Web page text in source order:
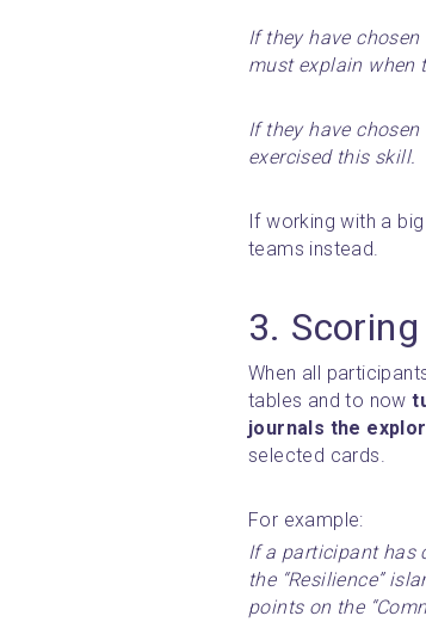
If they have chosen
must explain when
If they have
exercised this skill.
If working with a
teams instead.
3.
When all
tables and to now
journals the
selected cards.
For example:
If a participant has
the “Resilience”
points on the